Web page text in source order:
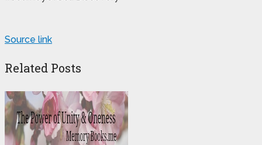
Source link
Related Posts